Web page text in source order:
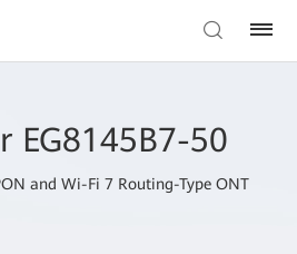
EG8145B7-50
and Wi-Fi 7 Routing-Type ONT